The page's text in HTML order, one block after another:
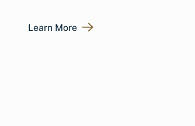
Learn More